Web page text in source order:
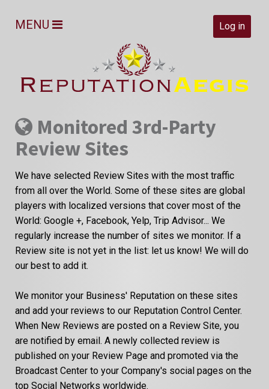
Log in
MENU
Monitored 3rd-Party
Review Sites
We have selected Review Sites with the most traffic
from all over the World. Some of these sites are global
players with localized versions that cover most of the
World: Google +, Facebook, Yelp, Trip Advisor... We
regularly increase the number of sites we monitor. If a
Review site is not yet in the list: let us know! We will do
our best to add it.
We monitor your Business' Reputation on these sites
and add your reviews to our Reputation Control Center.
When New Reviews are posted on a Review Site, you
are notified by email. A newly collected review is
published on your Review Page and promoted via the
Broadcast Center to your Company's social pages on the
top Social Networks worldwide.